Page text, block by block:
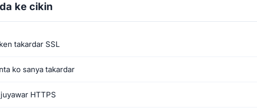
ke cikin
takardar SSL
ko sanya takardar
HTTPS